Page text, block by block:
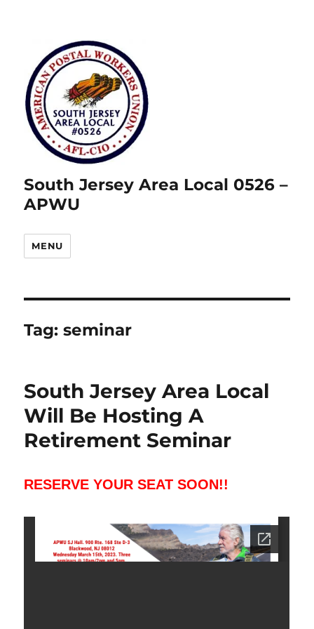
South Jersey Area Local 0526 –
APWU
MENU
Tag:seminar
South Jersey Area Local
Will Be Hosting A
Retirement Seminar
RESERVE YOUR SEAT SOON!!